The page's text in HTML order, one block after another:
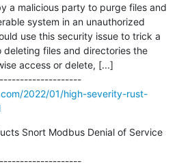
a malicious party to purge files and
system in an unauthorized
use this security issue to trick a
files and directories the
access or delete, [...]
---------------------------------------------
2022/01/high-severity-rust-
Snort Modbus Denial of Service